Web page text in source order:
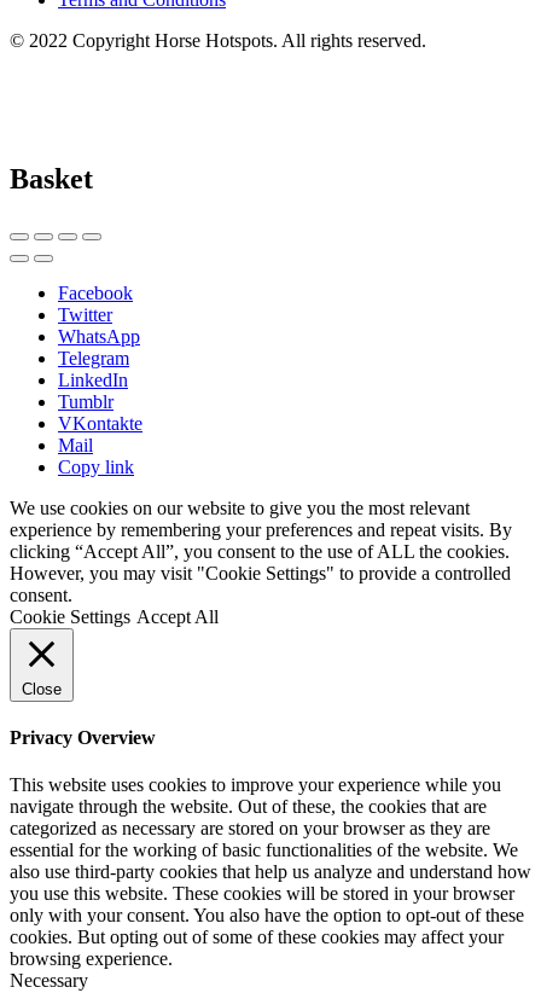
© 2022 Copyright Horse Hotspots. All rights reserved.
Basket
Facebook
Twitter
WhatsApp
Telegram
LinkedIn
Tumblr
VKontakte
Mail
Copy link
We use cookies on our website to give you the most relevant
experience by remembering your preferences and repeat visits. By
clicking “Accept All”, you consent to the use of ALL the cookies.
However, you may visit "Cookie Settings" to provide a controlled
consent.
Cookie Settings Accept All
Close
Privacy Overview
This website uses cookies to improve your experience while you
navigate through the website. Out of these, the cookies that are
categorized as necessary are stored on your browser as they are
essential for the working of basic functionalities of the website. We
also use third-party cookies that help us analyze and understand how
you use this website. These cookies will be stored in your browser
only with your consent. You also have the option to opt-out of these
cookies. But opting out of some of these cookies may affect your
browsing experience.
Necessary